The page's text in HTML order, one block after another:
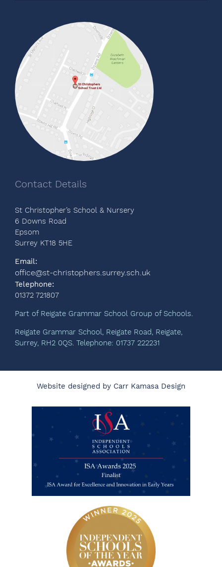
Contact Details
St Christopher’s School & Nursery
6 Downs Road
Epsom
Surrey KT18 5HE
Email:
office@st-christophers.surrey.sch.uk
Telephone:
01372 721807
Part of Reigate Grammar School Group of Schools.
Reigate Grammar School, Reigate Road, Reigate,
Surrey, RH2 0QS. Telephone: 01737 222231
Website designed by Carr Kamasa Design